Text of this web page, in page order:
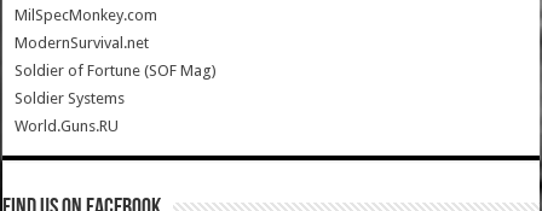
MilSpecMonkey.com
ModernSurvival.net
Soldier of Fortune (SOF Mag)
Soldier Systems
World.Guns.RU